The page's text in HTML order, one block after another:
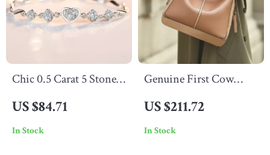
Chic 0.5 Carat 5 Stone
Women – Sterling
Silver 925 with Heart
US $84.71
In Stock
Genuine First Cow
US $211.72
In Stock